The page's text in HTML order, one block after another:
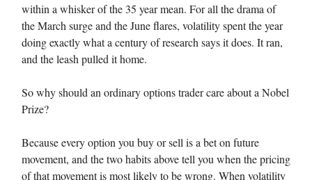
within a whisker of the 35 year mean. For all the drama of
the March surge and the June flares, volatility spent the year
doing exactly what a century of research says it does. It ran,
and the leash pulled it home.
So why should an ordinary options trader care about a Nobel
Prize?
Because every option you buy or sell is a bet on future
movement, and the two habits above tell you when the pricing
of that movement is most likely to be wrong. When volatility